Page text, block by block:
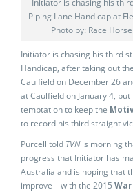
Initiator is chasing his
Piping Lane Handicap at
Photo by: Race
Initiator is chasing his third
Handicap, after taking out the
Caulfield on December 26
at Caulfield on January 4,
temptation to keep the
to record his third straight
Purcell told TVNis morning
progress that Initiator has
Australia and is hoping that
improve – with the 2015